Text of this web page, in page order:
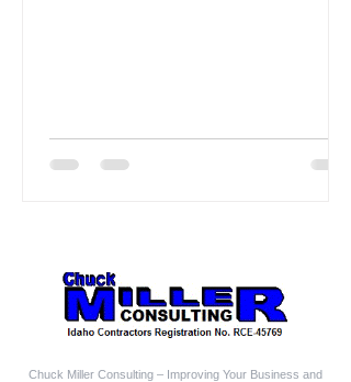
Chuck Miller Consulting – Improving Your Business and